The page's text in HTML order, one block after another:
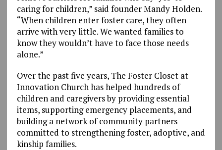
caring for children,” said founder Mandy Holden.
“When children enter foster care, they often
arrive with very little. We wanted families to
know they wouldn’t have to face those needs
alone.”
Over the past five years, The Foster Closet at
Innovation Church has helped hundreds of
children and caregivers by providing essential
items, supporting emergency placements, and
building a network of community partners
committed to strengthening foster, adoptive, and
kinship families.